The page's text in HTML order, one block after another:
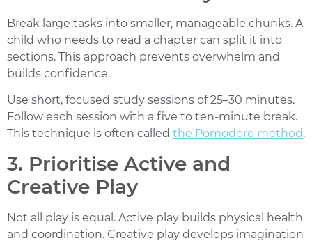
Break large tasks into smaller, manageable chunks. A
child who needs to read a chapter can split it into
sections. This approach prevents overwhelm and
builds confidence.
Use short, focused study sessions of 25–30 minutes.
Follow each session with a five to ten-minute break.
This technique is often called the Pomodoro method.
3. Prioritise Active and
Creative Play
Not all play is equal. Active play builds physical health
and coordination. Creative play develops imagination